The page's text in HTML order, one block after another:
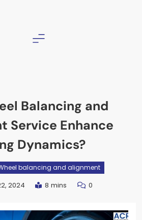
Balancing and
Service Enhance
Dynamics?
balancing and alignment
2024 8 mins 0